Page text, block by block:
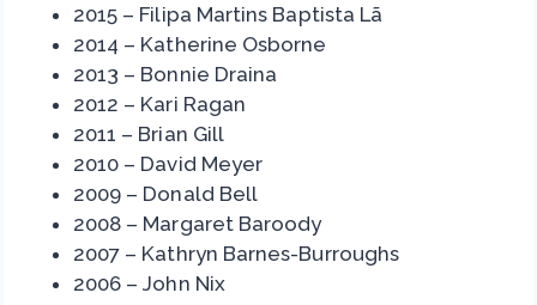
2015 – Filipa Martins Baptista Lã
2014 – Katherine Osborne
2013 – Bonnie Draina
2012 – Kari Ragan
2011 – Brian Gill
2010 – David Meyer
2009 – Donald Bell
2008 – Margaret Baroody
2007 – Kathryn Barnes-Burroughs
2006 – John Nix